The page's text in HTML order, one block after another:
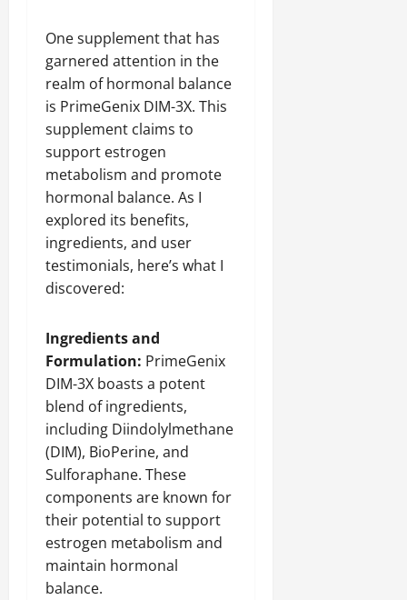
One supplement that has
garnered attention in the
realm of hormonal balance
is PrimeGenix DIM-3X. This
supplement claims to
support estrogen
metabolism and promote
hormonal balance. As I
explored its benefits,
ingredients, and user
testimonials, here’s what I
discovered:
Ingredients and
Formulation: PrimeGenix
DIM-3X boasts a potent
blend of ingredients,
including Diindolylmethane
(DIM), BioPerine, and
Sulforaphane. These
components are known for
their potential to support
estrogen metabolism and
maintain hormonal
balance.